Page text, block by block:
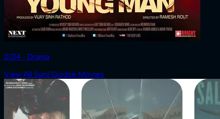
2014 ‧ Drama
View All Sunil Godse Movies